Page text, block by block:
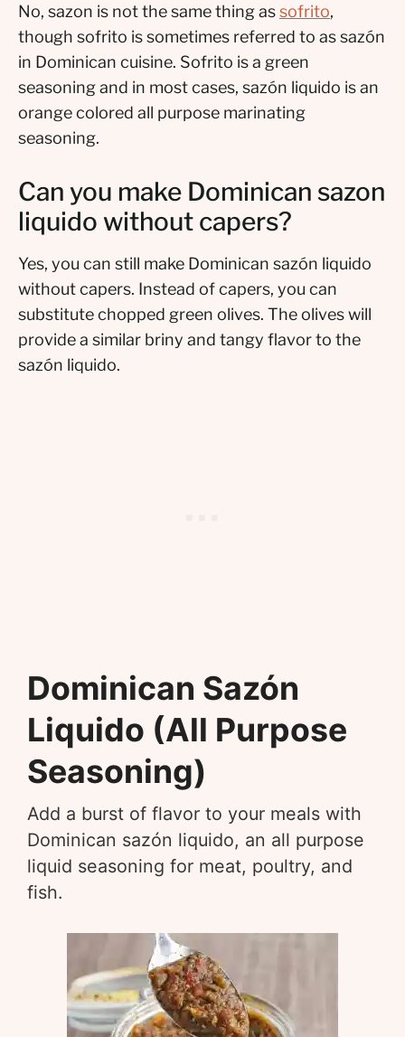
No, sazon is not the same thing assofrito,
though sofrito is sometimes referred to as sazón
in Dominican cuisine. Sofrito is a green
seasoning and in most cases, sazón liquido is an
orange colored all purpose marinating
seasoning.
Can you make Dominican sazon
liquido without capers?
Yes, you can still make Dominican sazón liquido
without capers. Instead of capers, you can
substitute chopped green olives. The olives will
provide a similar briny and tangy flavor to the
sazón liquido.
Dominican Sazón
Liquido (All Purpose
Seasoning)
Add a burst of flavor to your meals with
Dominican sazón liquido, an all purpose
liquid seasoning for meat, poultry, and
fish.